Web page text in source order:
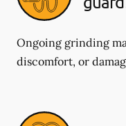
Ongoing grinding
discomfort, or